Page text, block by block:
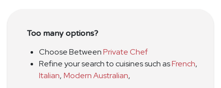
Too many options?
Choose BetweenPrivate Chef
Refine your search to cuisines such asFrench,
Italian, Modern Australian,